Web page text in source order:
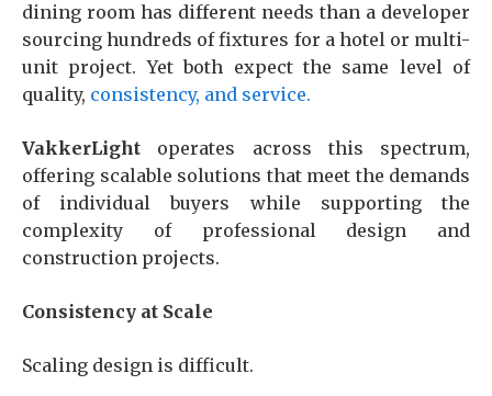
dining room has different needs than a developer
sourcing hundreds of fixtures for a hotel or multi-
unit project. Yet both expect the same level of
quality, consistency, and service.
VakkerLight operates across this spectrum,
offering scalable solutions that meet the demands
of individual buyers while supporting the
complexity of professional design and
construction projects.
Consistency at Scale
Scaling design is difficult.